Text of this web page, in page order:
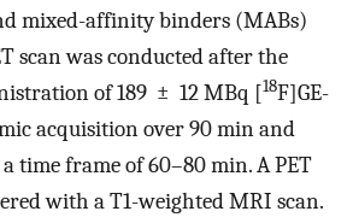
mixed-affinity binders (MABs)
scan was conducted after the
of 189 ± 12 MBq [18F]GE-
acquisition over 90 min and
time frame of 60–80 min. A PET
with a T1-weighted MRI scan.